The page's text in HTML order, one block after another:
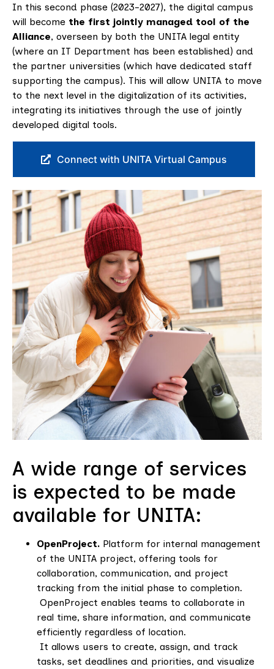
In this second phase (2023-2027), the digital campus
will become the first jointly managed tool of the
Alliance, overseen by both the UNITA legal entity
(where an IT Department has been established) and
the partner universities (which have dedicated staff
supporting the campus). This will allow UNITA to move
to the next level in the digitalization of its activities,
integrating its initiatives through the use of jointly
developed digital tools.
Connect with UNITA Virtual Campus
A wide range of services
is expected to be made
available for UNITA:
OpenProject. Platform for internal management
of the UNITA project, offering tools for
collaboration, communication, and project
tracking from the initial phase to completion.
OpenProject enables teams to collaborate in
real time, share information, and communicate
efficiently regardless of location.
It allows users to create, assign, and track
tasks, set deadlines and priorities, and visualize